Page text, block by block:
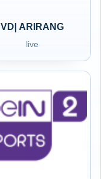
VD| ARIRANG
live